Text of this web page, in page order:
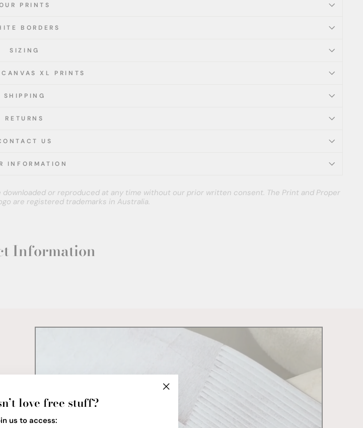
PRINTS
BORDERS
SIZING
CANVAS XL PRINTS
SHIPPING
RETURNS
US
INFORMATION
or reproduced at any time without our prior written consent. The Print and Proper
are registered trademarks in Australia.
Information
love free stuff?
us to access: